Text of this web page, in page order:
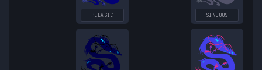
PELAGIC SINUOUS